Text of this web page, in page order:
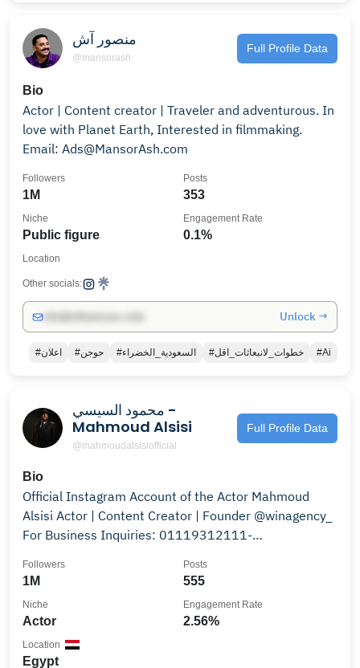
منصور آش
@mansorash
Full Profile Data
Bio
Actor | Content creator | Traveler and adventurous. In
love with Planet Earth, Interested in filmmaking.
Email: Ads@MansorAsh.com
1M
Followers
353
Posts
Public figure
Niche
0.1%
Engagement Rate
Location
Other socials:
Unlock →
#اعلان #حوجن #السعودية_الخضراء #خطوات_لانبعاثات_اقل #Ai
محمود السيسي -
Mahmoud Alsisi
@mahmoudalsisiofficial
Full Profile Data
Bio
Official Instagram Account of the Actor Mahmoud
Alsisi Actor | Content Creator | Founder @winagency_
For Business Inquiries: 01119312111-
1M
Followers
555
Posts
Actor
Niche
2.56%
Engagement Rate
Egypt
Location